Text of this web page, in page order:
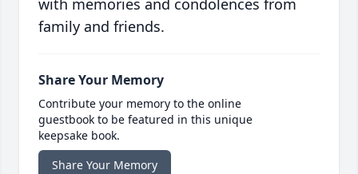
with memories and condolences from
family and friends.
Share Your Memory
Contribute your memory to the online
guestbook to be featured in this unique
keepsake book.
Share Your Memory